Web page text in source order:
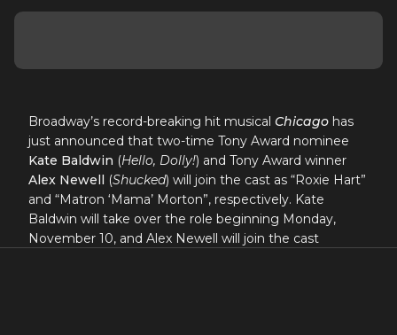
Broadway’s record-breaking hit musical Chicago has
just announced that two-time Tony Award nominee
Kate Baldwin (Hello, Dolly!) and Tony Award winner
Alex Newell (Shucked) will join the cast as “Roxie Hart”
and “Matron ‘Mama’ Morton”, respectively. Kate
Baldwin will take over the role beginning Monday,
November 10, and Alex Newell will join the cast